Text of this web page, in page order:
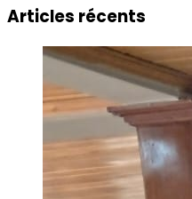
Articles récents